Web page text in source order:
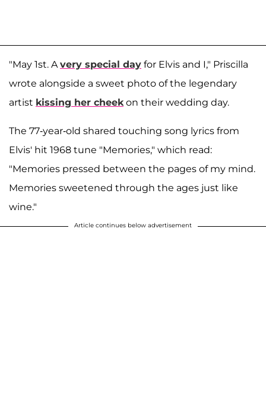
"May 1st. Avery special day for Elvis and I," Priscilla
wrote alongside a sweet photo of the legendary
artist kissing her cheekon their wedding day.
The 77-year-old shared touching song lyrics from
Elvis' hit 1968 tune "Memories," which read:
"Memories pressed between the pages of my mind.
Memories sweetened through the ages just like
wine."
Article continues below advertisement